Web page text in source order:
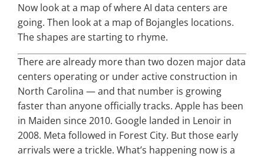
Now look at a map of where AI data centers are
going. Then look at a map of Bojangles locations.
The shapes are starting to rhyme.
There are already more than two dozen major data
centers operating or under active construction in
North Carolina — and that number is growing
faster than anyone officially tracks. Apple has been
in Maiden since 2010. Google landed in Lenoir in
2008. Meta followed in Forest City. But those early
arrivals were a trickle. What’s happening now is a